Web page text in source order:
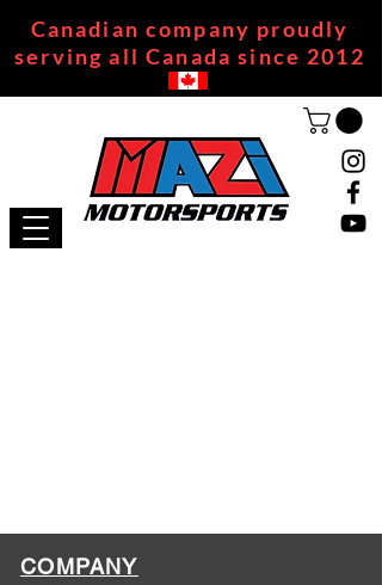
Canadian company proudly
serving all Canada since 2012
COMPANY